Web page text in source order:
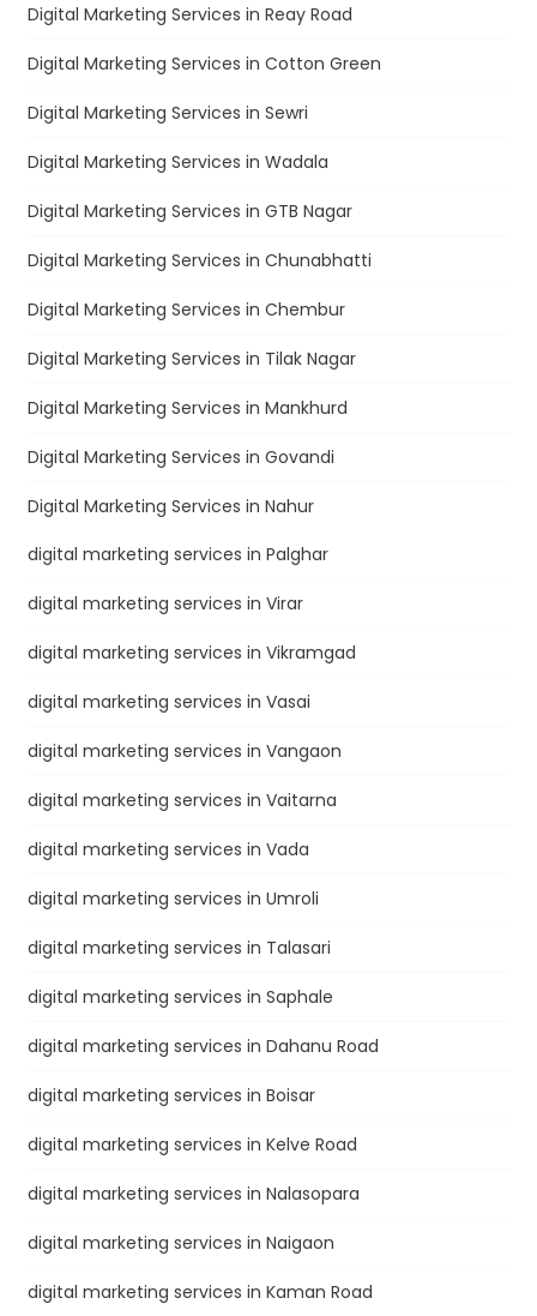
Digital Marketing Services in Reay Road
Digital Marketing Services in Cotton Green
Digital Marketing Services in Sewri
Digital Marketing Services in Wadala
Digital Marketing Services in GTB Nagar
Digital Marketing Services in Chunabhatti
Digital Marketing Services in Chembur
Digital Marketing Services in Tilak Nagar
Digital Marketing Services in Mankhurd
Digital Marketing Services in Govandi
Digital Marketing Services in Nahur
digital marketing services in Palghar
digital marketing services in Virar
digital marketing services in Vikramgad
digital marketing services in Vasai
digital marketing services in Vangaon
digital marketing services in Vaitarna
digital marketing services in Vada
digital marketing services in Umroli
digital marketing services in Talasari
digital marketing services in Saphale
digital marketing services in Dahanu Road
digital marketing services in Boisar
digital marketing services in Kelve Road
digital marketing services in Nalasopara
digital marketing services in Naigaon
digital marketing services in Kaman Road